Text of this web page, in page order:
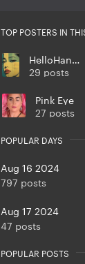
TOP POSTERS IN
HelloHangoverz
29 posts
Pink Eye
27 posts
POPULAR DAYS
Aug 16 2024
797 posts
Aug 17 2024
47 posts
POPULAR POSTS